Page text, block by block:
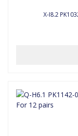
X-I8.2